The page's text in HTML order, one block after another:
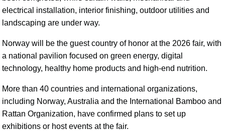
electrical installation, interior finishing, outdoor utilities and
landscaping are under way.
Norway will be the guest country of honor at the 2026 fair, with
a national pavilion focused on green energy, digital
technology, healthy home products and high-end nutrition.
More than 40 countries and international organizations,
including Norway, Australia and the International Bamboo and
Rattan Organization, have confirmed plans to set up
exhibitions or host events at the fair.